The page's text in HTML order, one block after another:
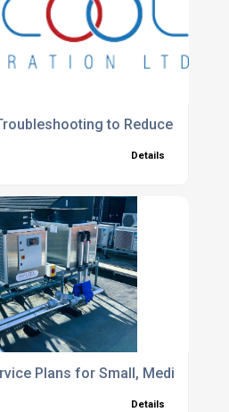
to Reduce
Details
Plans for Small, Medium
Details